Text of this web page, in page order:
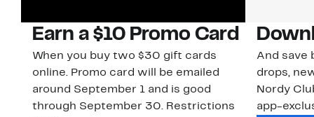
Earn a $10 Promo Card
When you buy two $30 gift cards
online. Promo card will be emailed
around September 1 and is good
through September 30. Restrictions
And save
drops,
Nordy
app-